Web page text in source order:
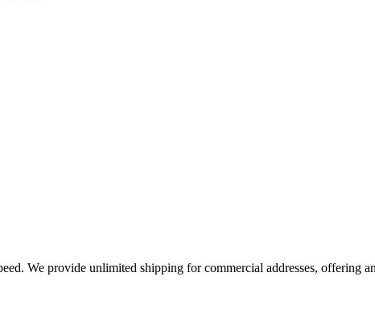
We provide unlimited shipping for commercial addresses, offering